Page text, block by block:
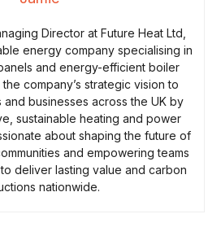
Director at Future Heat Ltd,
energy company specialising in
and energy-efficient boiler
company’s strategic vision to
businesses across the UK by
sustainable heating and power
about shaping the future of
and empowering teams
deliver lasting value and carbon
nationwide.